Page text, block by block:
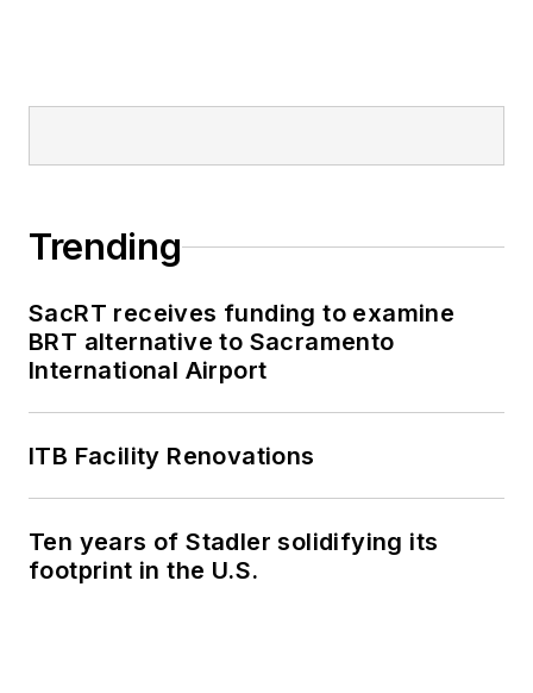
Trending
SacRT receives funding to examine
BRT alternative to Sacramento
International Airport
ITB Facility Renovations
Ten years of Stadler solidifying its
footprint in the U.S.